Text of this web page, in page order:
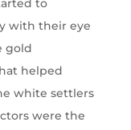
to
with their eye
gold
helped
white settlers
were the